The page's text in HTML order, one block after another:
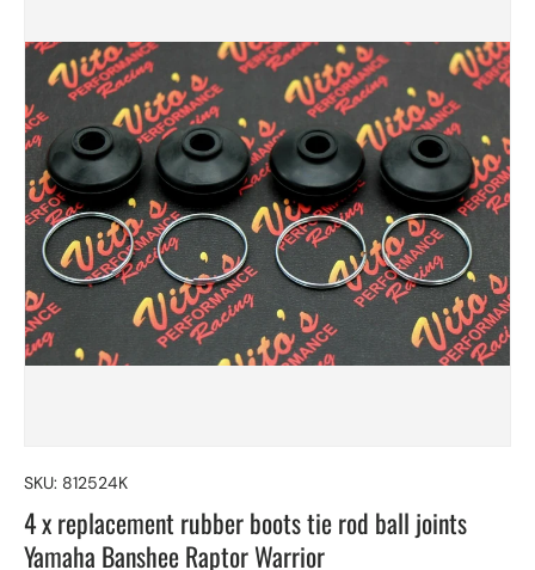
SKU: 812524K
4 x replacement rubber boots tie rod ball joints
Yamaha Banshee Raptor Warrior